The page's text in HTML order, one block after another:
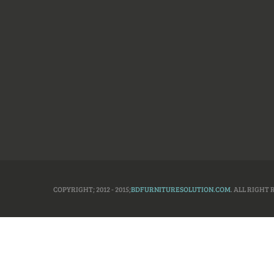
COPYRIGHT; 2012 - 2015;BDFURNITURESOLUTION.COM. ALL RIGHT